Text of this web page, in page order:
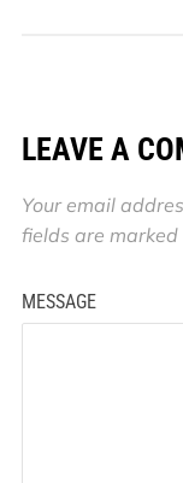
LEAVE A
Your email
fields are marked
MESSAGE